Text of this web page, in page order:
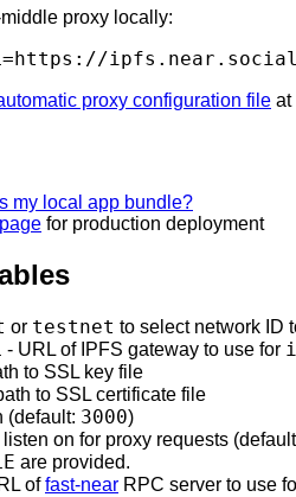
proxy locally:
proxy configuration file at
my local app bundle?
for production deployment
or testnet to select network ID
- URL of IPFS gateway to use for
to SSL key file
to SSL certificate file
(default: 3000)
listen on for proxy requests
are provided.
offast-near RPC server to use